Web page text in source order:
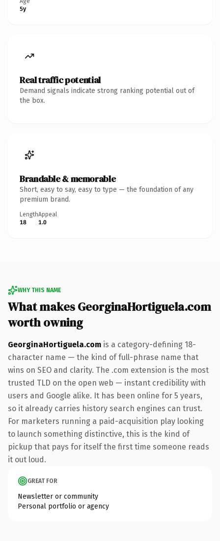
5y
Real traffic potential
Demand signals indicate strong ranking potential out of
the box.
Brandable & memorable
Short, easy to say, easy to type — the foundation of any
premium brand.
Length
18
Appeal
1.0
WHY THIS NAME
What makes GeorginaHortiguela.com
worth owning
GeorginaHortiguela.com is a category-defining 18-
character name — the kind of full-phrase name that
wins on SEO and clarity. The .com extension is the most
trusted TLD on the open web — instant credibility with
users and Google alike. It has been online for 5 years,
so it already carries history search engines can trust.
For marketers running a paid-acquisition play looking
to launch something distinctive, this is the kind of
pickup that pays for itself the first time someone reads
it out loud.
GREAT FOR
Newsletter or community
Personal portfolio or agency